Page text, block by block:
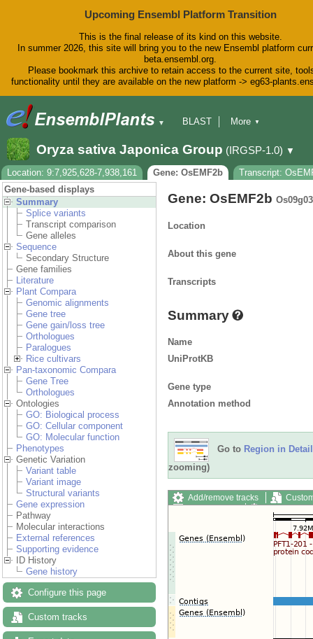
Upcoming Ensembl Platform Transition
This is the final release of its kind on this website.
In summer 2026, this site will bring you to the new Ensembl platform
beta.ensembl.org.
Please bookmark this archive to retain access to the current site,
functionality until they are available on the new platform -> eg63-
▼
BLAST
Downloads
Help & Docs
Blog
More ▼
Oryza sativa Japonica Group (IRGSP-1.0) ▼
Location: 9:7,925,628-7,938,161 Gene: OsEMF2b
Transcript:
Gene-based displays
Summary
Splice variants
Transcript comparison
Gene alleles
Sequence
Secondary Structure
Gene families
Literature
Plant Compara
Genomic alignments
Gene tree
Gene gain/loss tree
Orthologues
Paralogues
Rice cultivars
Pan-taxonomic Compara
Gene Tree
Orthologues
Ontologies
GO: Biological process
GO: Cellular component
GO: Molecular function
Phenotypes
Genetic Variation
Variant table
Variant image
Structural variants
Gene expression
Pathway
Molecular interactions
External references
Supporting evidence
ID History
Gene history
Configure this page
Custom tracks
Gene: OsEMF2b
Location
About this gene
Transcripts
Summary
Name
UniProtKB
Gene type
Annotation method
Go to Region in Detail
zooming)
Add/remove tracks
Export image
Reset